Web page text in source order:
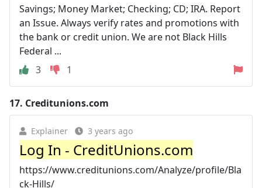
Savings; Money Market; Checking; CD; IRA. Report
an Issue. Always verify rates and promotions with
the bank or credit union. We are not Black Hills
Federal ...
3
1
17. Creditunions.com
Explainer 3 years ago
Log In - CreditUnions.com
https://www.creditunions.com/Analyze/profile/Bla
ck-Hills/